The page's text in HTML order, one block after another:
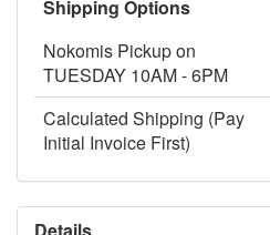
Shipping Options
Nokomis Pickup on
TUESDAY 10AM - 6PM
Calculated Shipping (Pay
Initial Invoice First)
Details